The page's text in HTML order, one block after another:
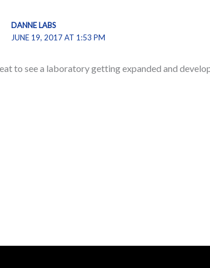
DANNE LABS
JUNE 19, 2017 AT 1:53 PM
to see a laboratory getting expanded and